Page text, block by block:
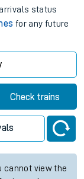
status
for any future
Check trains
cannot view the